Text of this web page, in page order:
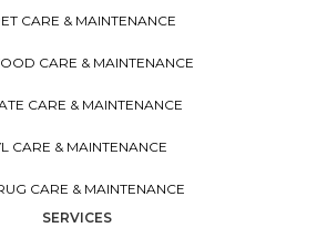
CARE & MAINTENANCE
CARE & MAINTENANCE
CARE & MAINTENANCE
CARE & MAINTENANCE
CARE & MAINTENANCE
SERVICES